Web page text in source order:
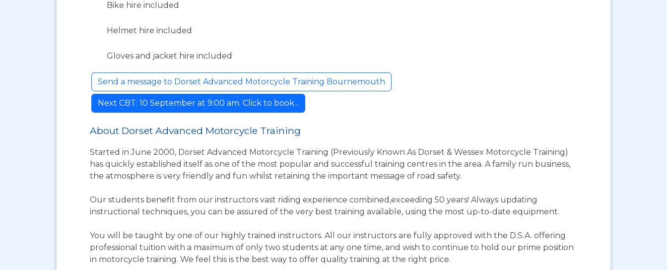
Bike hire included
Helmet hire included
Gloves and jacket hire included
Send a message to Dorset Advanced Motorcycle Training Bournemouth
Next CBT: 10 September at 9:00 am. Click to book...
About Dorset Advanced Motorcycle Training
Started in June 2000, Dorset Advanced Motorcycle Training (Previously Known As Dorset & Wessex Motorcycle Training)
has quickly established itself as one of the most popular and successful training centres in the area. A family run business,
the atmosphere is very friendly and fun whilst retaining the important message of road safety.
Our students benefit from our instructors vast riding experience combined,exceeding 50 years! Always updating
instructional techniques, you can be assured of the very best training available, using the most up-to-date equipment.
You will be taught by one of our highly trained instructors. All our instructors are fully approved with the D.S.A. offering
professional tuition with a maximum of only two students at any one time, and wish to continue to hold our prime position
in motorcycle training. We feel this is the best way to offer quality training at the right price.